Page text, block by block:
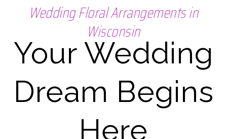
Wedding Floral Arrangements in
Wisconsin
Your Wedding
Dream Begins
Here